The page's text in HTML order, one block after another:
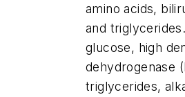
amino acids,
and
glucose, high
dehydrogenase
triglycerides,